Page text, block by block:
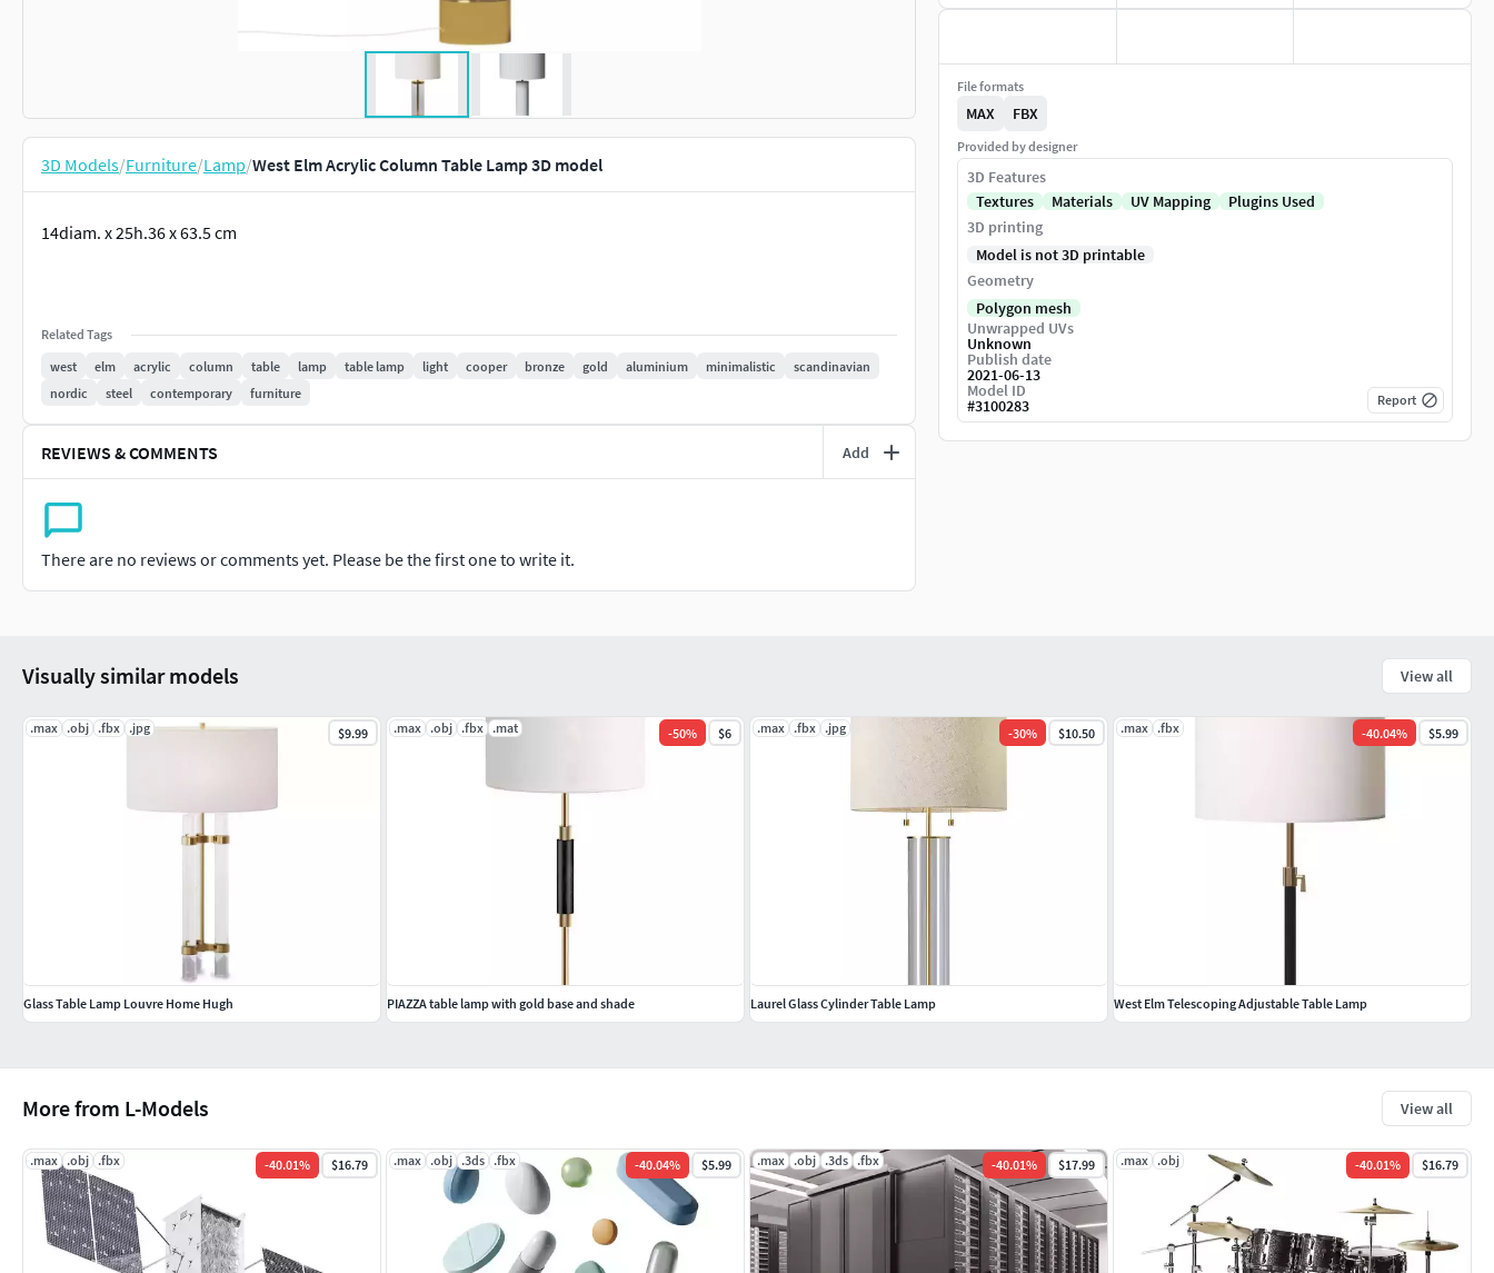
3D Models/Furniture/Lamp/West Elm Acrylic Column Table Lamp 3D model
14diam. x 25h.36 x 63.5 cm
Related Tags
west
elm acrylic column table lamp table lamp light cooper bronze gold aluminium minimalistic
scandinavian
nordic
steel contemporary furniture
REVIEWS & COMMENTS Add
There are no reviews or comments yet. Please be the first one to write it.
File formats
MAX FBX
Provided by designer
3D Features
Textures
Materials UV Mapping
Plugins Used
3D printing
Model is not 3D printable
Geometry
Polygon mesh
Unwrapped UVs
Unknown
Publish date
2021-06-13
Model ID
#3100283 Report
More from L-Models View all
.max .obj .fbx -40.01% $16.79 .max .obj .3ds .fbx -40.04% $5.99 .max .obj .3ds .fbx -40.01% $17.99 .max .obj -40.01% $16.79
Visually similar models View all
.max .obj .fbx .jpg $9.99
Glass Table Lamp Louvre Home Hugh
.max .obj .fbx .mat -50% $6
PIAZZA table lamp with gold base and shade
.max .fbx .jpg -30% $10.50
Laurel Glass Cylinder Table Lamp
.max .fbx -40.04% $5.99
West Elm Telescoping Adjustable Table Lamp